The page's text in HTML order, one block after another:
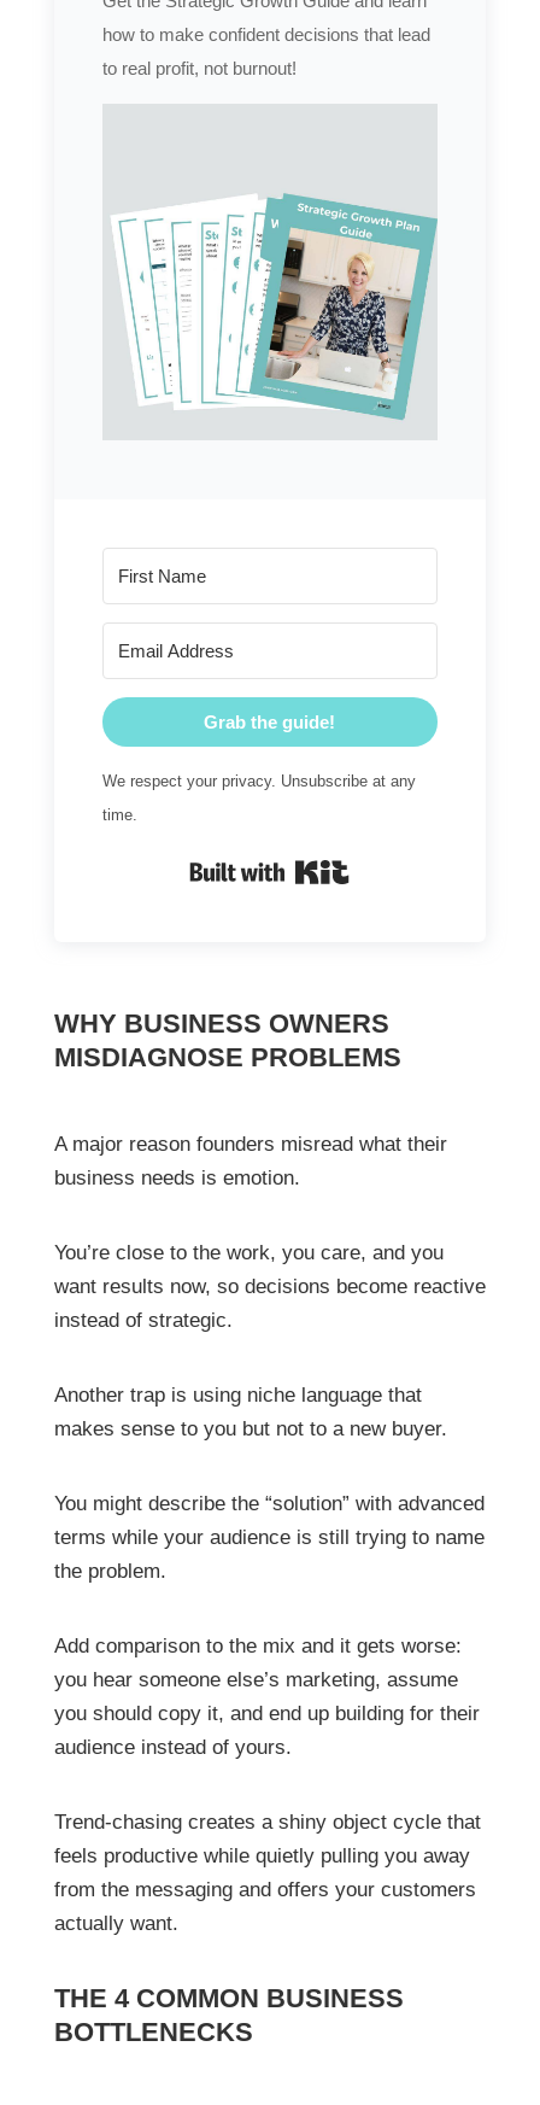
how to make confident decisions that lead
to real profit, not burnout!
Grab the guide!
We respect your privacy. Unsubscribe at any
time.
WHY BUSINESS OWNERS
MISDIAGNOSE PROBLEMS
A major reason founders misread what their
business needs is emotion.
You’re close to the work, you care, and you
want results now, so decisions become reactive
instead of strategic.
Another trap is using niche language that
makes sense to you but not to a new buyer.
You might describe the “solution” with advanced
terms while your audience is still trying to name
the problem.
Add comparison to the mix and it gets worse:
you hear someone else’s marketing, assume
you should copy it, and end up building for their
audience instead of yours.
Trend-chasing creates a shiny object cycle that
feels productive while quietly pulling you away
from the messaging and offers your customers
actually want.
THE 4 COMMON BUSINESS
BOTTLENECKS